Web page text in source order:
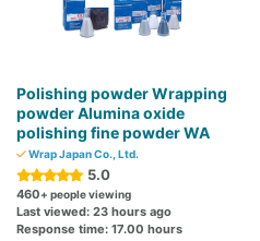
Polishing powder Wrapping
powder Alumina oxide
polishing fine powder WA
Wrap Japan Co., Ltd.
5.0
460+ people viewing
Last viewed: 23 hours ago
Response time: 17.00 hours